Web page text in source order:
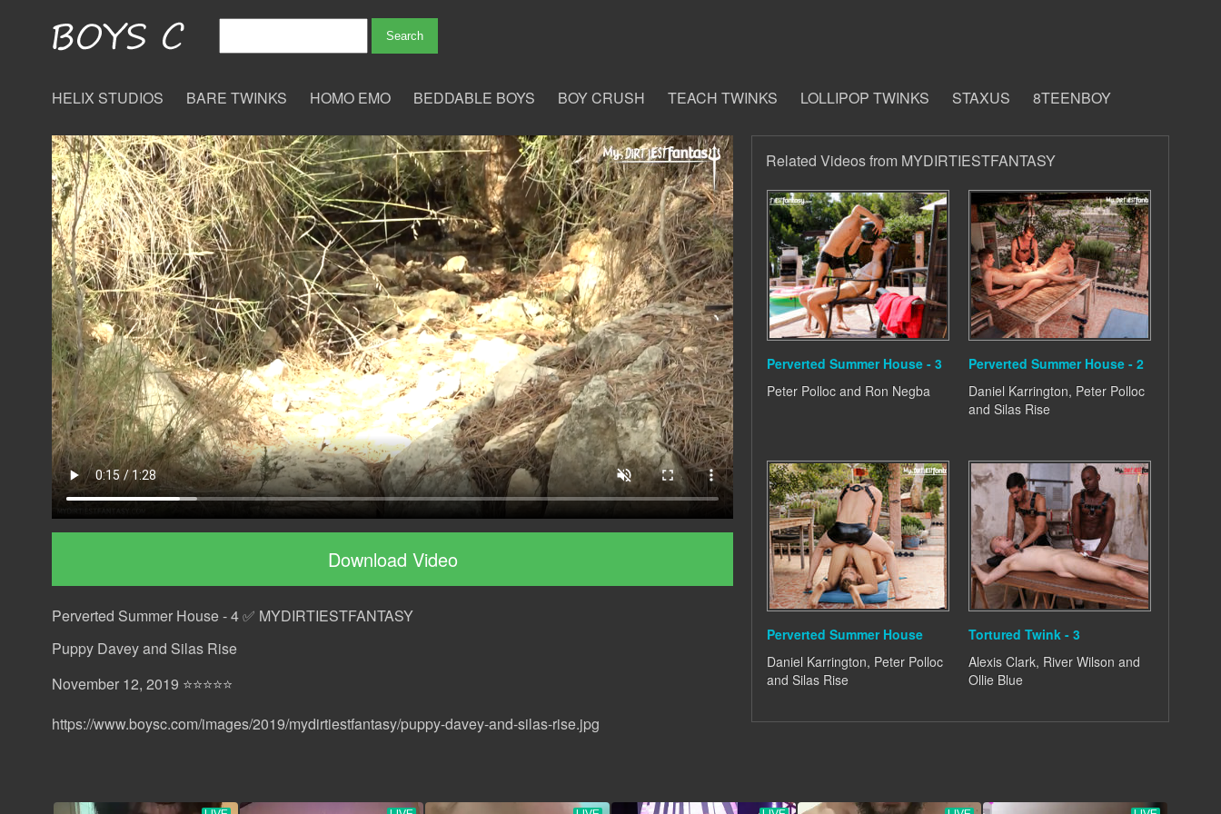
HELIX STUDIOS BARE TWINKS HOMO EMO BEDDABLE BOYS BOY CRUSH TEACH TWINKS LOLLIPOP TWINKS STAXUS 8TEENBOY
Download Video
Perverted Summer House - 4 ✅ MYDIRTIESTFANTASY
Puppy Davey and Silas Rise
November 12, 2019 ⭐⭐⭐⭐⭐
https://www.boysc.com/images/2019/mydirtiestfantasy/puppy-davey-and-silas-rise.jpg
Related Videos from MYDIRTIESTFANTASY
Perverted Summer House - 3
Peter Polloc and Ron Negba
Perverted Summer House - 2
Daniel Karrington, Peter Polloc
and Silas Rise
Perverted Summer House
Daniel Karrington, Peter Polloc
and Silas Rise
Tortured Twink - 3
Alexis Clark, River Wilson and
Ollie Blue